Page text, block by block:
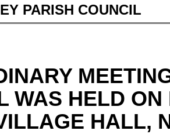
PARISH COUNCIL
WAS HELD
HALL,